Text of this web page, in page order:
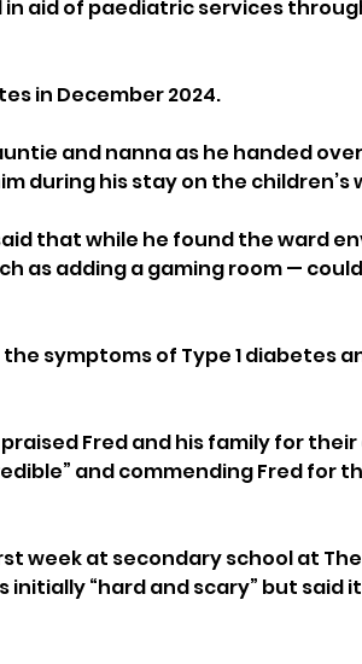
aid of paediatric services
in December 2024.
and nanna as he handed
during his stay on the children’s
that while he found the ward
as adding a gaming room —
symptoms of Type 1 diabetes
Fred and his family for
and commending Fred for
week at secondary school at
“hard and scary” but said